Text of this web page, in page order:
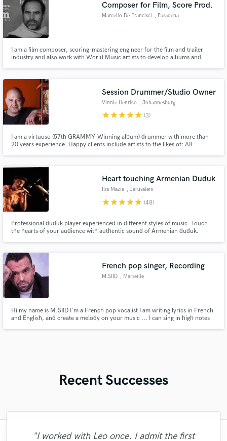
Composer for Film, Score Prod.
Marcello De Francisci , Pasadena
I am a film composer, scoring-mastering engineer for the film and trailer
industry and also work with World Music artists to develop albums and
experience for everyone involved.
Session Drummer/Studio Owner
Vinnie Henrico , Johannesburg
starstarstarstarstar (3)
I am a virtuoso (57th GRAMMY-Winning album) drummer with more than
20 years experience. Happy clients include artists to the likes of: AR
Endorsed by SPAUN drums ZILDJIAN Cymbals REMO Drumheads VATER
Heart touching Armenian Duduk
Ilia Mazia , Jerusalem
starstarstarstarstar (48)
Professional duduk player experienced in different styles of music. Touch
the hearts of your audience with authentic sound of Armenian duduk.
French pop singer, Recording
M.SIID , Marseille
Hi my name is M.SIID I'm a French pop vocalist I am writing lyrics in French
and English, and create a melody on your music ... I can sing in high notes
Recent Successes
"I worked with Leo once. I admit the first